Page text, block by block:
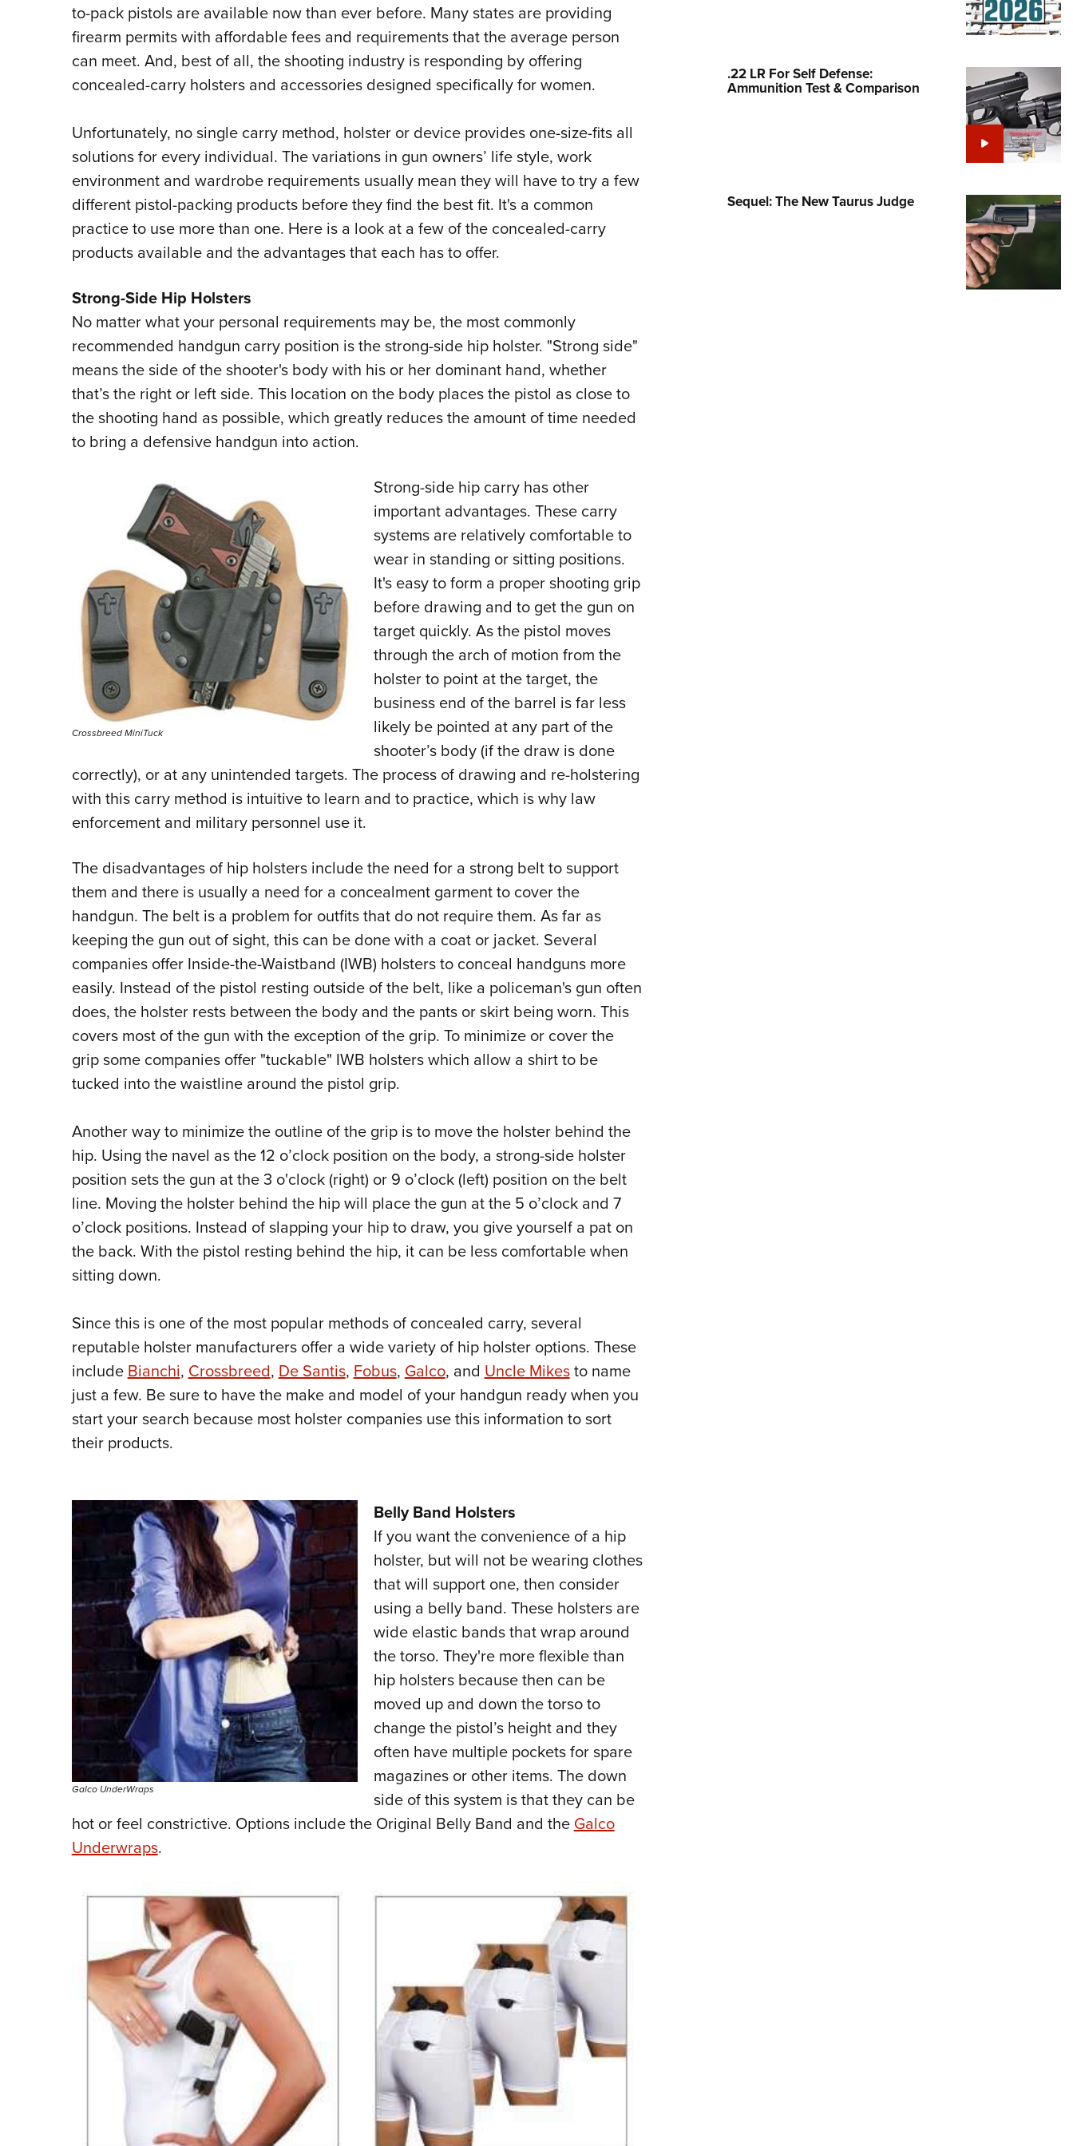
Collegiate Shooting Programs
to-pack pistols are available now than ever before. Many states are providing
firearm permits with affordable fees and requirements that the average person
can meet. And, best of all, the shooting industry is responding by offering
concealed-carry holsters and accessories designed specifically for women.
Unfortunately, no single carry method, holster or device provides one-size-fits all
solutions for every individual. The variations in gun owners’ life style, work
environment and wardrobe requirements usually mean they will have to try a few
different pistol-packing products before they find the best fit. It's a common
practice to use more than one. Here is a look at a few of the concealed-carry
products available and the advantages that each has to offer.
Strong-Side Hip Holsters
No matter what your personal requirements may be, the most commonly
recommended handgun carry position is the strong-side hip holster. "Strong side"
means the side of the shooter's body with his or her dominant hand, whether
that’s the right or left side. This location on the body places the pistol as close to
the shooting hand as possible, which greatly reduces the amount of time needed
to bring a defensive handgun into action.
Crossbreed MiniTuck
Strong-side hip carry has other
important advantages. These carry
systems are relatively comfortable to
wear in standing or sitting positions.
It's easy to form a proper shooting grip
before drawing and to get the gun on
target quickly. As the pistol moves
through the arch of motion from the
holster to point at the target, the
business end of the barrel is far less
likely be pointed at any part of the
shooter’s body (if the draw is done
correctly), or at any unintended targets. The process of drawing and re-holstering
with this carry method is intuitive to learn and to practice, which is why law
enforcement and military personnel use it.
The disadvantages of hip holsters include the need for a strong belt to support
them and there is usually a need for a concealment garment to cover the
handgun. The belt is a problem for outfits that do not require them. As far as
keeping the gun out of sight, this can be done with a coat or jacket. Several
companies offer Inside-the-Waistband (IWB) holsters to conceal handguns more
easily. Instead of the pistol resting outside of the belt, like a policeman's gun often
does, the holster rests between the body and the pants or skirt being worn. This
covers most of the gun with the exception of the grip. To minimize or cover the
grip some companies offer "tuckable" IWB holsters which allow a shirt to be
tucked into the waistline around the pistol grip.
Another way to minimize the outline of the grip is to move the holster behind the
hip. Using the navel as the 12 o’clock position on the body, a strong-side holster
position sets the gun at the 3 o'clock (right) or 9 o’clock (left) position on the belt
line. Moving the holster behind the hip will place the gun at the 5 o’clock and 7
o’clock positions. Instead of slapping your hip to draw, you give yourself a pat on
the back. With the pistol resting behind the hip, it can be less comfortable when
sitting down.
Since this is one of the most popular methods of concealed carry, several
reputable holster manufacturers offer a wide variety of hip holster options. These
includeBianchi,Crossbreed,De Santis,Fobus,Galco, andUncle Mikesto name
just a few. Be sure to have the make and model of your handgun ready when you
start your search because most holster companies use this information to sort
their products.
Galco UnderWraps
Belly Band Holsters
If you want the convenience of a hip
holster, but will not be wearing clothes
that will support one, then consider
using a belly band. These holsters are
wide elastic bands that wrap around
the torso. They're more flexible than
hip holsters because then can be
moved up and down the torso to
change the pistol’s height and they
often have multiple pockets for spare
magazines or other items. The down
side of this system is that they can be
hot or feel constrictive. Options include the Original Belly Band and theGalco
Underwraps.
.22 LR For Self Defense:
Ammunition Test & Comparison
Sequel: The New Taurus Judge